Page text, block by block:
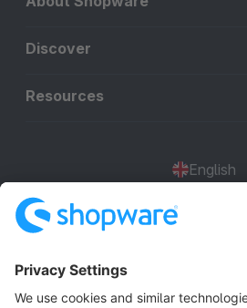
Discover
Resources
English
Terms & Conditions Privacy